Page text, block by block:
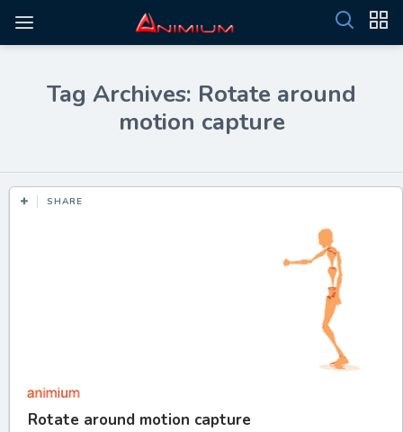
Tag Archives: Rotate around
motion capture
SHARE
Rotate around motion capture